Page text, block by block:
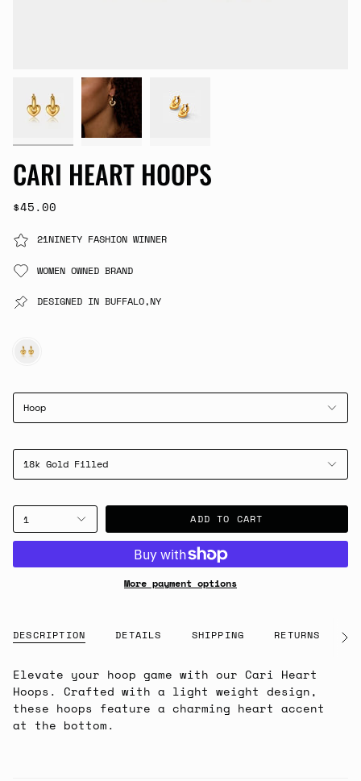
CARI HEART HOOPS
$45.00
21NINETY FASHION WINNER
WOMEN OWNED BRAND
DESIGNED IN BUFFALO,NY
GOLD
Hoop
18k Gold Filled
1 ADD TO CART
More payment options
DESCRIPTION DETAILS SHIPPING RETURNS See
Elevate your hoop game with our Cari Heart
Hoops. Crafted with a light weight design,
these hoops feature a charming heart accent
at the bottom.